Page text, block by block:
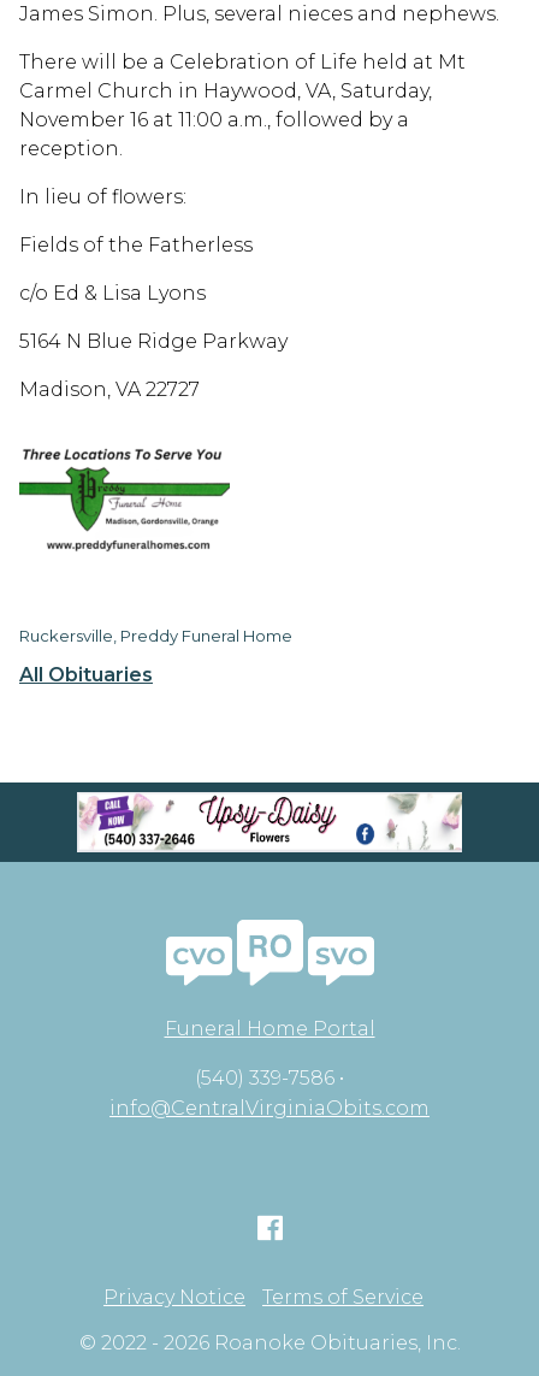
All Obituaries
James Simon. Plus, several nieces and nephews.
There will be a Celebration of Life held at Mt
Carmel Church in Haywood, VA, Saturday,
November 16 at 11:00 a.m., followed by a
reception.
In lieu of flowers:
Fields of the Fatherless
c/o Ed & Lisa Lyons
5164 N Blue Ridge Parkway
Madison, VA 22727
Ruckersville, Preddy Funeral Home
Funeral Home Portal
(540) 339-7586 •
info@CentralVirginiaObits.com
Privacy Notice
Terms of Service
© 2022 - 2026 Roanoke Obituaries, Inc.